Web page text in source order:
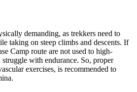
demanding, as trekkers need to
taking on steep climbs and descents. If
Camp route are not used to high-
with endurance. So, proper
exercises, is recommended to